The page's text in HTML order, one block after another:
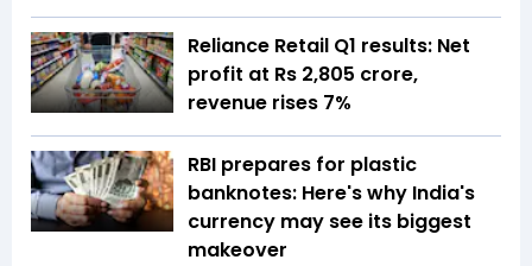
Reliance Retail Q1 results: Net
profit at Rs 2,805 crore,
revenue rises 7%
RBI prepares for plastic
banknotes: Here's why India's
currency may see its biggest
makeover